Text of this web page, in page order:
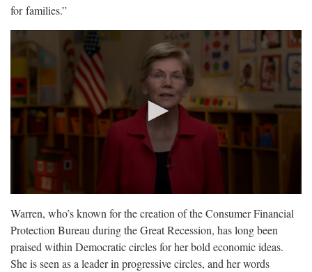
for families.”
Warren, who’s known for the creation of the Consumer Financial
Protection Bureau during the Great Recession, has long been
praised within Democratic circles for her bold economic ideas.
She is seen as a leader in progressive circles, and her words